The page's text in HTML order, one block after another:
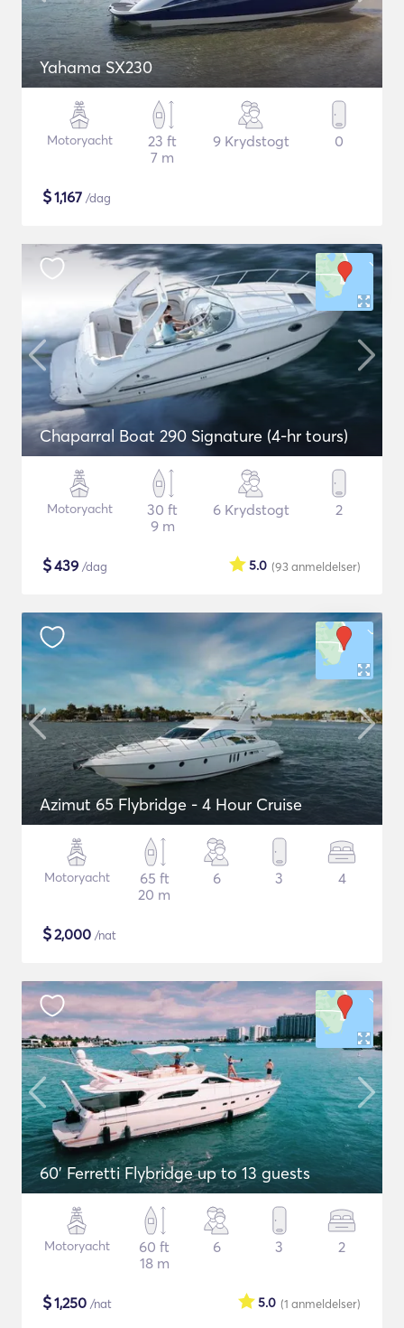
Yahama SX230
Motoryacht
23 ft
7 m
9 Krydstogt 0
$1,167 /dag
Chaparral Boat 290 Signature (4-hr tours)
Motoryacht
30 ft
9 m
6 Krydstogt 2
$439 /dag (93anmeldelser)
5.0
Azimut 65 Flybridge - 4 Hour Cruise
Motoryacht
65 ft
20 m
6 3 4
$2,000 /nat
60' Ferretti Flybridge up to 13 guests
Motoryacht
60 ft
18 m
6 3 2
$1,250 /nat (1 anmeldelser)
5.0